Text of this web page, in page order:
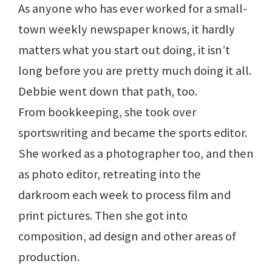
As anyone who has ever worked for a small-
town weekly newspaper knows, it hardly
matters what you start out doing, it isn’t
long before you are pretty much doing it all.
Debbie went down that path, too.
From bookkeeping, she took over
sportswriting and became the sports editor.
She worked as a photographer too, and then
as photo editor, retreating into the
darkroom each week to process film and
print pictures. Then she got into
composition, ad design and other areas of
production.